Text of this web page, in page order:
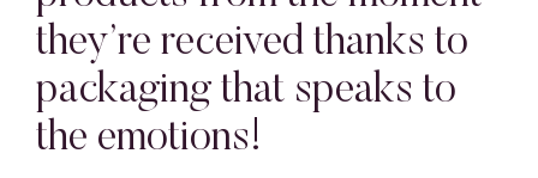
they’re received thanks to
packaging that speaks to
the emotions!